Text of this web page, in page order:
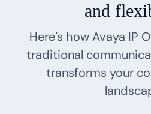
and
Here’s how Avaya IP
traditional
transforms your